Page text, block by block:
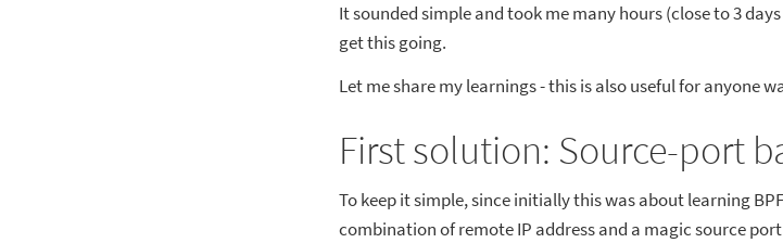
It sounded simple and took me many hours (close to 3
get this going.
Let me share my learnings - this is also useful for anyone
First solution: Source-port
To keep it simple, since initially this was about learning
combination of remote IP address and a magic source